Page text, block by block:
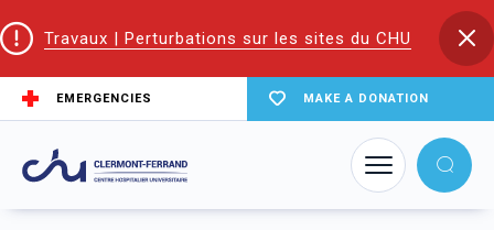
Travaux | Perturbations sur les sites du CHU
EMERGENCIES MAKE A DONATION
Home